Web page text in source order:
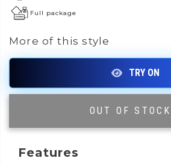
Full package
More of this style
OUT OF STOCK
Features